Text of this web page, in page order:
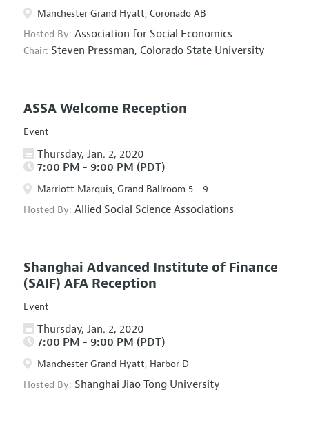
Manchester Grand Hyatt, Coronado AB
Hosted By: Association for Social Economics
Chair: Steven Pressman, Colorado State University
ASSA Welcome Reception
Event
Thursday, Jan. 2, 2020
7:00 PM - 9:00 PM (PDT)
Marriott Marquis, Grand Ballroom 5 - 9
Hosted By: Allied Social Science Associations
Shanghai Advanced Institute of Finance
(SAIF) AFA Reception
Event
Thursday, Jan. 2, 2020
7:00 PM - 9:00 PM (PDT)
Manchester Grand Hyatt, Harbor D
Hosted By: Shanghai Jiao Tong University